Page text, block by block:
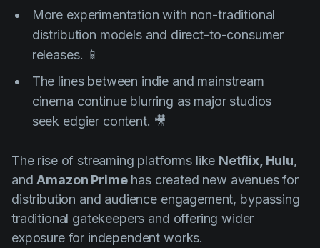
More experimentation with non-traditional
distribution models and direct-to-consumer
releases. 📱
The lines between indie and mainstream
cinema continue blurring as major studios
seek edgier content. 🎥
The rise of streaming platforms like Netflix, Hulu,
andAmazon Primehas created new avenues for
distribution and audience engagement, bypassing
traditional gatekeepers and offering wider
exposure for independent works.